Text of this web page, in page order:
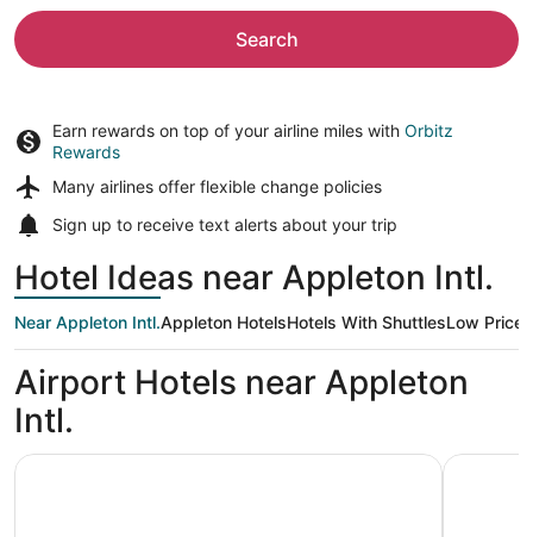
Search
Earn rewards on top of your airline miles with Orbitz
Rewards
Many airlines offer flexible change policies
Sign up to receive text alerts about your trip
Hotel Ideas near Appleton Intl.
Near Appleton Intl.Appleton HotelsHotels With ShuttlesLow Priced
Airport Hotels near Appleton
Intl.
AmericInn by Wyndham Appleton Downtown